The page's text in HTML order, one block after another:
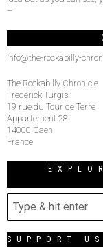
–
info@the-rockabilly-
The Rockabilly Chronicle
Frederick Turgis
19 rue du Tour de Terre
Appartement 28
14000 Caen
France
SUPPORT US